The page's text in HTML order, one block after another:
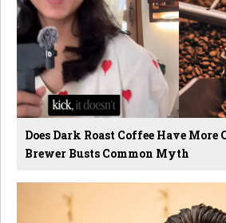
Does Dark Roast Coffee Have
Brewer Busts Common Myth